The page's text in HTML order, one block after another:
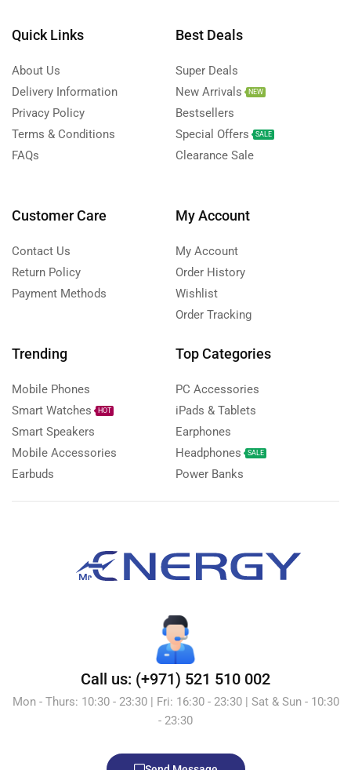
Quick Links
About Us
Delivery Information
Privacy Policy
Terms & Conditions
FAQs
Best Deals
Super Deals
New Arrivals
NEW
Bestsellers
Special Offers
SALE
Clearance Sale
Customer Care
Contact Us
Return Policy
Payment Methods
My Account
My Account
Order History
Wishlist
Order Tracking
Trending
Mobile Phones
Smart Watches
HOT
Smart Speakers
Mobile Accessories
Earbuds
Top Categories
PC Accessories
iPads & Tablets
Earphones
Headphones
SALE
Power Banks
Call us: (+971) 521 510 002
Mon - Thurs: 10:30 - 23:30 | Fri: 16:30 - 23:30 | Sat & Sun - 10:30
- 23:30